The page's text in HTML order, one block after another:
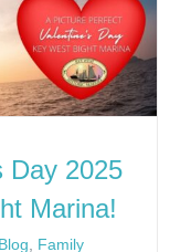
Day 2025
Marina!
Blog, Family